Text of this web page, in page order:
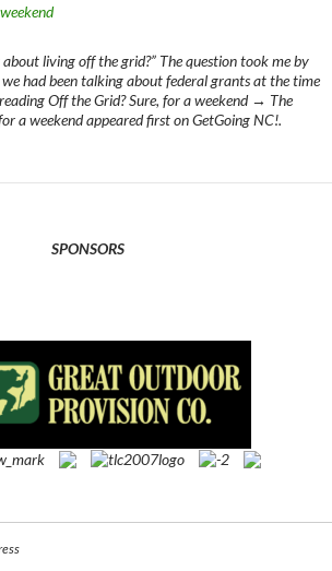
living off the grid?” The question took me by
we had been talking about federal grants at the time
Off the Grid? Sure, for a weekend → The
a weekend appeared first on GetGoing NC!.
SPONSORS